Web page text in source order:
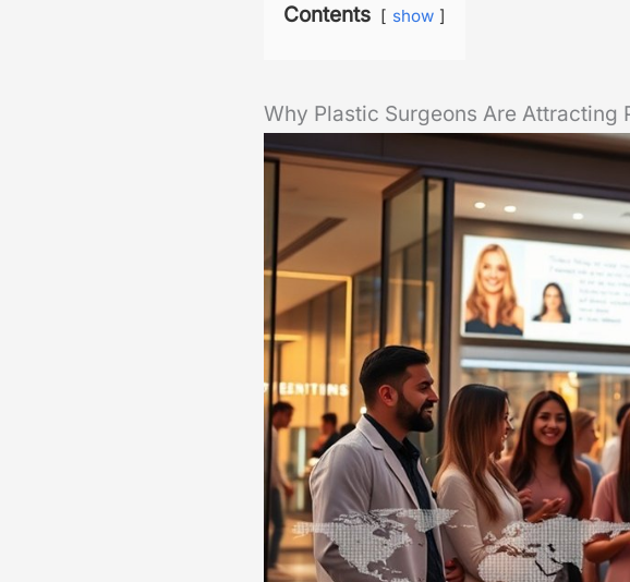
Contents show
Why Plastic Surgeons Are Attracting